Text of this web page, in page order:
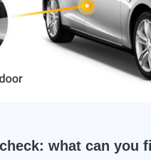
check: what can you